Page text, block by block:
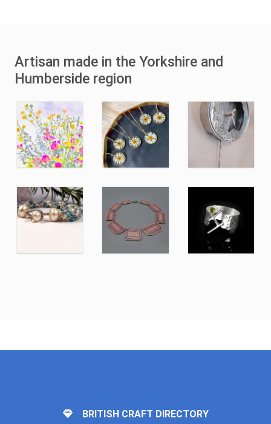
Artisan made in the Yorkshire and
Humberside region
BRITISH CRAFT DIRECTORY